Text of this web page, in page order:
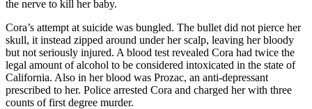
the nerve to kill her baby.
Cora’s attempt at suicide was bungled. The bullet did not pierce her
skull, it instead zipped around under her scalp, leaving her bloody
but not seriously injured. A blood test revealed Cora had twice the
legal amount of alcohol to be considered intoxicated in the state of
California. Also in her blood was Prozac, an anti-depressant
prescribed to her. Police arrested Cora and charged her with three
counts of first degree murder.